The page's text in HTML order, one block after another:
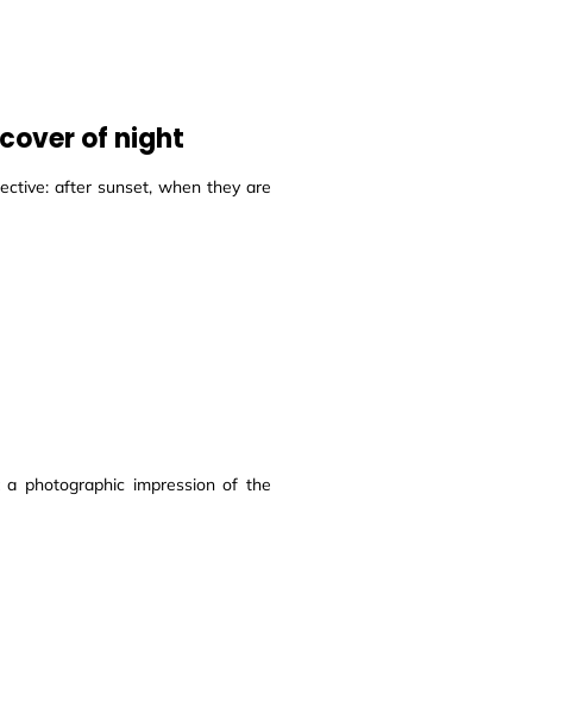
of night
after sunset, when they are
photographic impression of the